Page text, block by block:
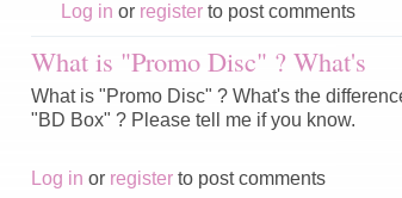
Log in or register to post comments
What is "Promo Disc" ? What's
What is "Promo Disc" ? What's the
"BD Box" ? Please tell me if you know.
Log in or register to post comments